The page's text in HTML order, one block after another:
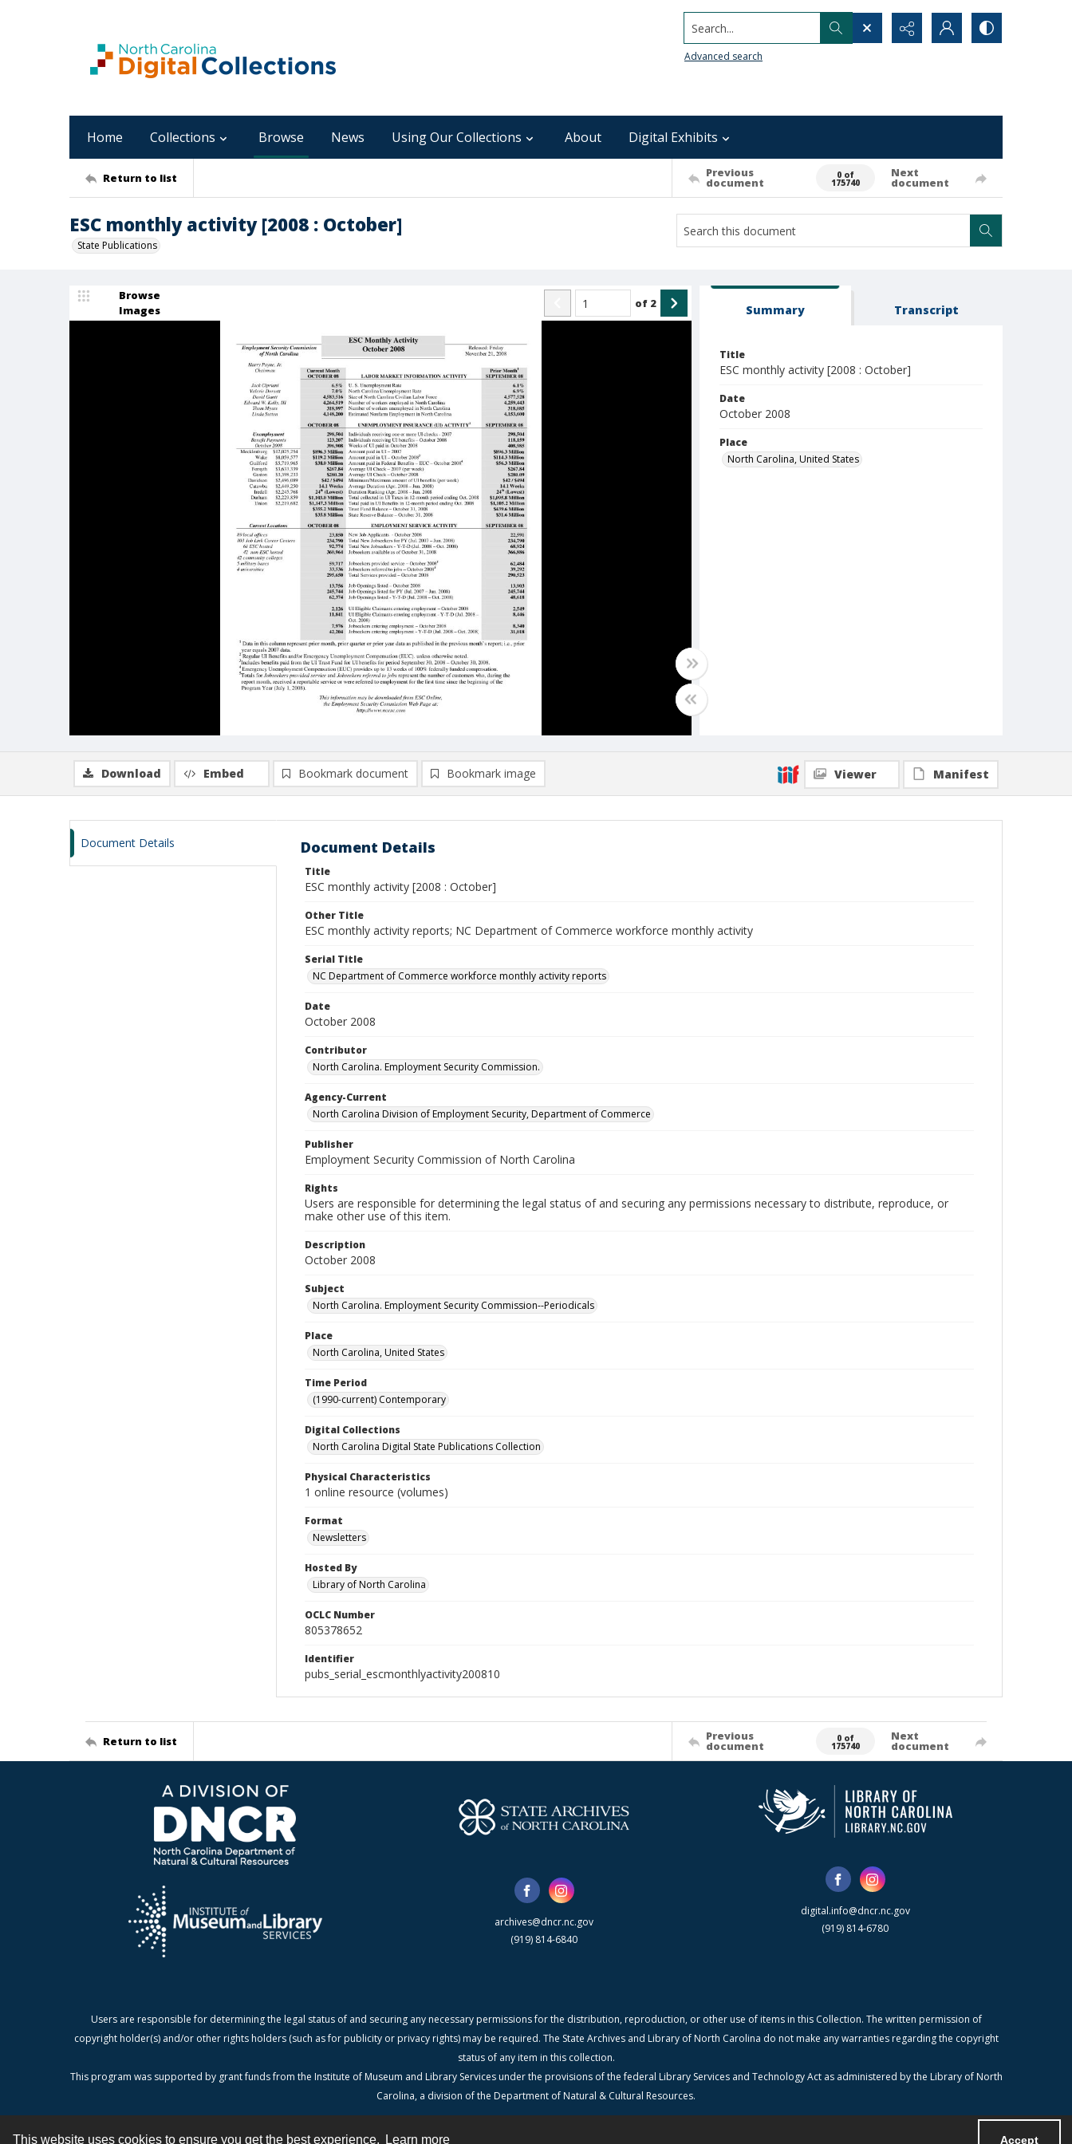
This website uses cookies to ensure you get the best experience. Learn more Accept
Search...
Advanced search
Home Collections Browse News Using Our Collections About Digital Exhibits
Return to list Previous
document
0 of
175740
Next
document
ESC monthly activity [2008 : October]
State Publications
Browse
Images
of 2 Summary Transcript
Title
ESC monthly activity [2008 : October]
Date
October 2008
Place
North Carolina, United States
Download Embed Bookmark document Bookmark image Viewer Manifest
Document Details Document Details
Title
ESC monthly activity [2008 : October]
Other Title
ESC monthly activity reports; NC Department of Commerce workforce monthly activity
Serial Title
NC Department of Commerce workforce monthly activity reports
Date
October 2008
Contributor
North Carolina. Employment Security Commission.
Agency-Current
North Carolina Division of Employment Security, Department of Commerce
Publisher
Employment Security Commission of North Carolina
Rights
Users are responsible for determining the legal status of and securing any permissions necessary to distribute, reproduce, or
make other use of this item.
Description
October 2008
Subject
North Carolina. Employment Security Commission--Periodicals
Place
North Carolina, United States
Time Period
(1990-current) Contemporary
Digital Collections
North Carolina Digital State Publications Collection
Physical Characteristics
1 online resource (volumes)
Format
Newsletters
Hosted By
Library of North Carolina
OCLC Number
805378652
Identifier
pubs_serial_escmonthlyactivity200810
Return to list Previous
document
0 of
175740
Next
document
archives@dncr.nc.gov
(919) 814-6840
digital.info@dncr.nc.gov
(919) 814-6780
Users are responsible for determining the legal status of and securing any necessary permissions for the distribution, reproduction, or other use of items in this Collection. The written permission of
copyright holder(s) and/or other rights holders (such as for publicity or privacy rights) may be required. The State Archives and Library of North Carolina do not make any warranties regarding the copyright
status of any item in this collection.
This program was supported by grant funds from the Institute of Museum and Library Services under the provisions of the federal Library Services and Technology Act as administered by the Library of North
Carolina, a division of the Department of Natural & Cultural Resources.